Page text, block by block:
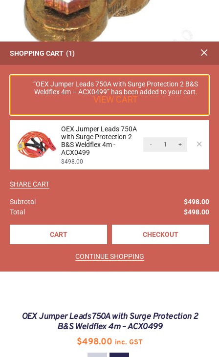
OEX Battery Terminal Bolt on Heavy Duty
Positive 5Pce – ACX0028
$68.00 inc. GST
OEX Jumper Leads 750A with Surge Protection 2
B&S Weldflex 4m – ACX0499
$498.00 inc. GST
SHOPPING CART 1
“OEX Jumper Leads 750A with Surge Protection 2 B&S
Weldflex 4m – ACX0499” has been added to your cart.
VIEW CART
OEX Jumper Leads 750A
with Surge Protection 2
B&S Weldflex 4m -
ACX0499
$498.00
- +
SHARE CART
Subtotal $498.00
Total
$498.00
CART CHECKOUT
CONTINUE SHOPPING